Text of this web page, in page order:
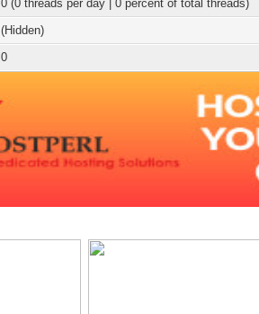
0 (0 threads per day | 0 percent of total threads)
(Hidden)
0